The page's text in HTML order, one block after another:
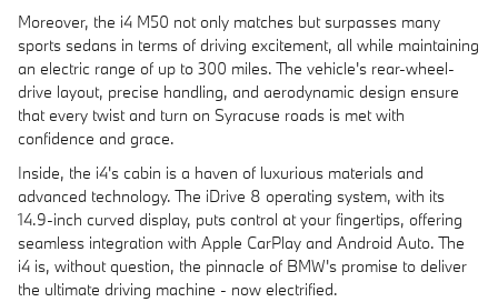
Moreover, the i4 M50 not only matches but surpasses many
sports sedans in terms of driving excitement, all while maintaining
an electric range of up to 300 miles. The vehicle's rear-wheel-
drive layout, precise handling, and aerodynamic design ensure
that every twist and turn on Syracuse roads is met with
confidence and grace.
Inside, the i4's cabin is a haven of luxurious materials and
advanced technology. The iDrive 8 operating system, with its
14.9-inch curved display, puts control at your fingertips, offering
seamless integration with Apple CarPlay and Android Auto. The
i4 is, without question, the pinnacle of BMW's promise to deliver
the ultimate driving machine - now electrified.